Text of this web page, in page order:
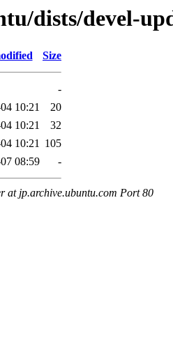
dists/devel-
Size
-
10:21
20
10:21
32
10:21 105
08:59 -
at jp.archive.ubuntu.com Port 80